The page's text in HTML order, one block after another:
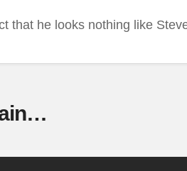
that he looks nothing like